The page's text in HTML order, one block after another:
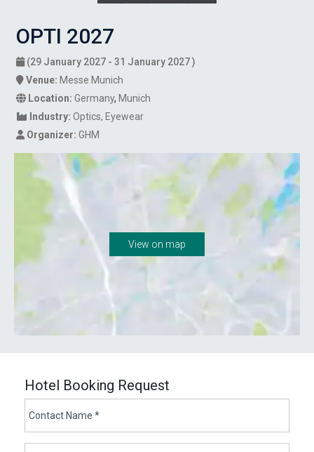
OPTI 2027
(29 January 2027 - 31 January 2027 )
Venue: Messe Munich
Location: Germany, Munich
Industry: Optics Eyewear
Organizer: GHM
View on map
Hotel Booking Request